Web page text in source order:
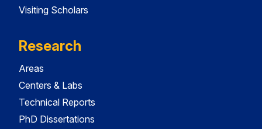
Visiting Scholars
Research
Areas
Centers & Labs
Technical Reports
PhD Dissertations